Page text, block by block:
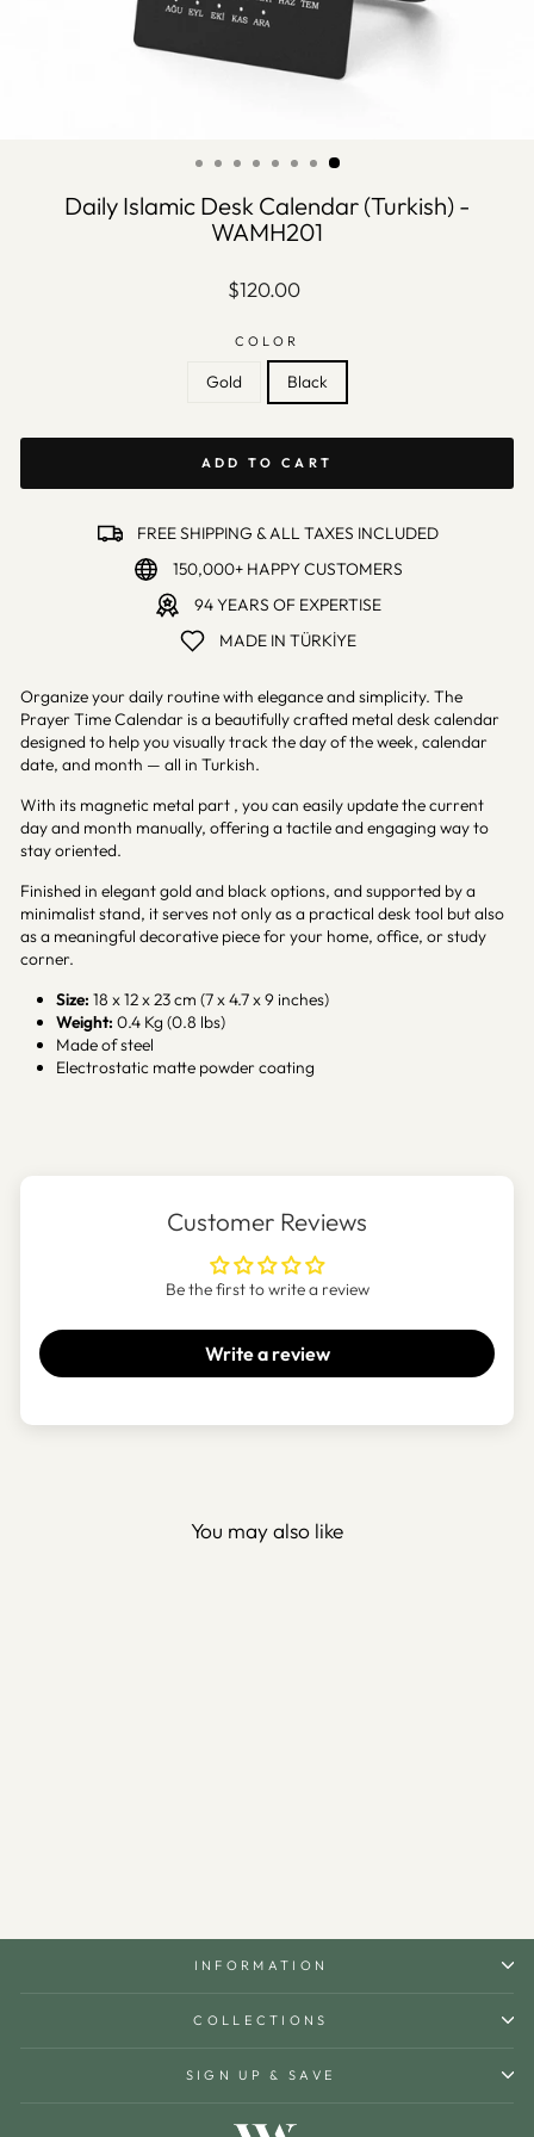
Daily Islamic Desk Calendar (Turkish) -
WAMH201
Regular
$120.00
COLOR
Gold Black
ADD TO CART
FREE SHIPPING & ALL TAXES INCLUDED
150,000+ HAPPY CUSTOMERS
94 YEARS OF EXPERTISE
MADE IN TÜRKİYE
Organize your daily routine with elegance and simplicity. The
Prayer Time Calendar is a beautifully crafted metal desk calendar
designed to help you visually track the day of the week, calendar
date, and month — all in Turkish.
With its magnetic metal part , you can easily update the current
day and month manually, offering a tactile and engaging way to
stay oriented.
Finished in elegant gold and black options, and supported by a
minimalist stand, it serves not only as a practical desk tool but also
as a meaningful decorative piece for your home, office, or study
corner.
Size: 18 x 12 x 23 cm (7 x 4.7 x 9 inches)
Weight: 0.4 Kg (0.8 lbs)
Made of steel
Electrostatic matte powder coating
Customer Reviews
Be the first to write a review
Write a review
You may also like
INFORMATION
COLLECTIONS
SIGN UP & SAVE